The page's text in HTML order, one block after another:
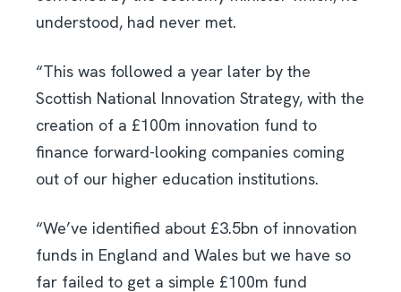
understood, had never met.
“This was followed a year later by the
Scottish National Innovation Strategy, with the
creation of a £100m innovation fund to
finance forward-looking companies coming
out of our higher education institutions.
“We’ve identified about £3.5bn of innovation
funds in England and Wales but we have so
far failed to get a simple £100m fund